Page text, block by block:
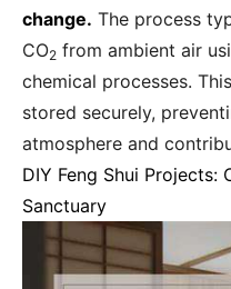
change. The process
CO2 from ambient air
chemical processes.
stored securely,
atmosphere and
DIY Feng Shui Projects:
Sanctuary